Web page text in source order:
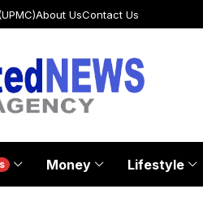
About UsContact Us
Money Lifestyle